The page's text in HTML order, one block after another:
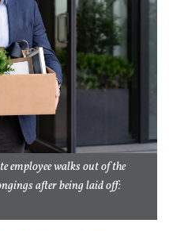
employee walks out of the
after being laid off: